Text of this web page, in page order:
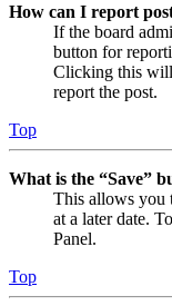
How can I report
If the board
button for
Clicking this will
report the post.
Top
What is the “Save”
This allows you
at a later date.
Panel.
Top